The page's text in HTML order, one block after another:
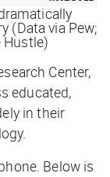
(Data via Pew;
Center,
educated,
in their
Below is